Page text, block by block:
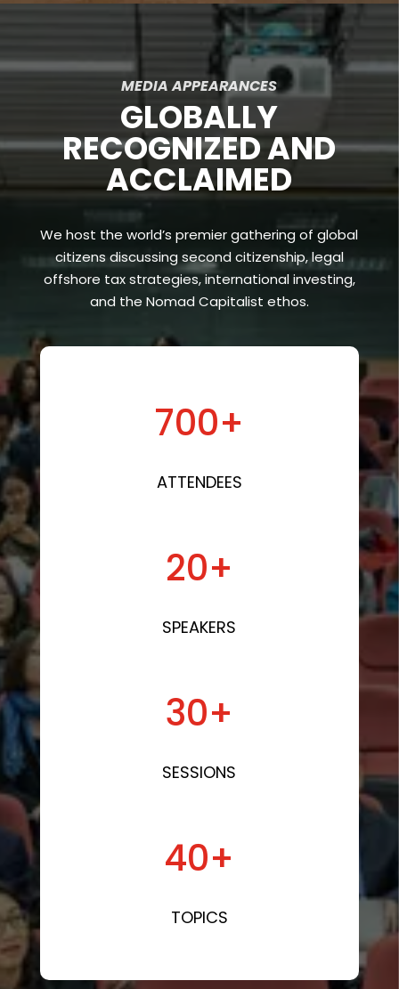
MEDIA APPEARANCES
GLOBALLY
RECOGNIZED AND
ACCLAIMED
We host the world’s premier gathering of global
citizens discussing second citizenship, legal
offshore tax strategies, international investing,
and the Nomad Capitalist ethos.
700+
ATTENDEES
20+
SPEAKERS
30+
SESSIONS
40+
TOPICS